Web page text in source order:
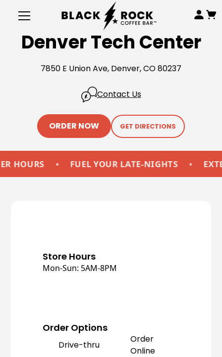
Denver Tech Center
7850 E Union Ave, Denver, CO 80237
Contact Us
ORDER NOW GET DIRECTIONS
• FUEL YOUR LATE-NIGHTS •
Store Hours
Mon-Sun: 5AM-8PM
Order Options
Drive-thru
Order
Online